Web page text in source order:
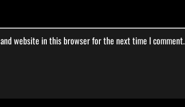
and website in this browser for the next time I comment.